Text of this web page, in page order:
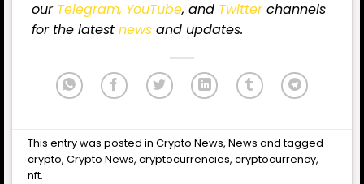
our Telegram, YouTube, and Twitterchannels
for the latest news and updates.
This entry was posted inCrypto News,News and tagged
crypto,Crypto News,cryptocurrencies,cryptocurrency,
nft.